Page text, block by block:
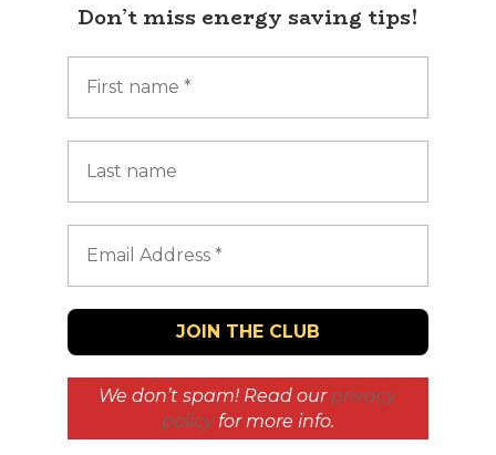
Don’t miss energy saving tips!
We don’t spam! Read our privacy
policyfor more info.